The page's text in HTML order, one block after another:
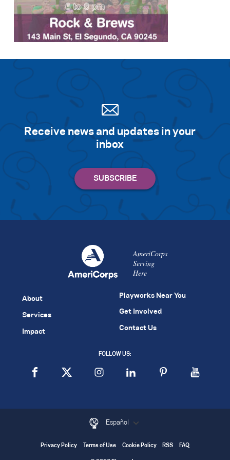
Receive news and updates in your
inbox
AmeriCorps
Serving
Here
About
Services
Impact
Playworks Near You
Get Involved
Contact Us
FOLLOW US:
Español
Privacy Policy Terms of Use Cookie Policy RSS FAQ